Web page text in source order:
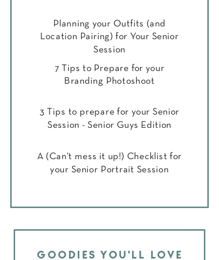
GOODIES YOU'LL LOVE
Planning your Outfits (and
Location Pairing) for Your Senior
Session
7 Tips to Prepare for your
Branding Photoshoot
3 Tips to prepare for your Senior
Session - Senior Guys Edition
A (Can't mess it up!) Checklist for
your Senior Portrait Session